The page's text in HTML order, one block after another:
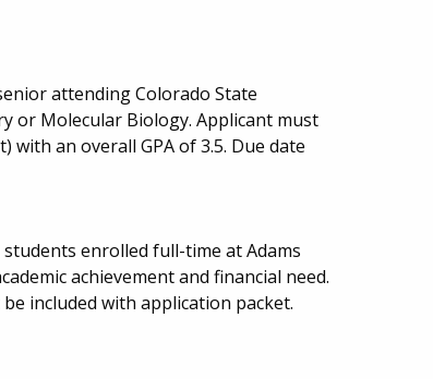
attending Colorado State
or Molecular Biology. Applicant must
with an overall GPA of 3.5. Due date
enrolled full-time at Adams
achievement and financial need.
included with application packet.